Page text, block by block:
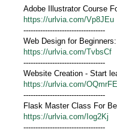
Adobe Illustrator Course
https://urlvia.com/Vp8JEu
----------------------------------
Web Design for
https://urlvia.com/TvbsCf
----------------------------------
Website Creation - Start
https://urlvia.com/OQmrFE
----------------------------------
Flask Master Class For
https://urlvia.com/Iog2Kj
----------------------------------